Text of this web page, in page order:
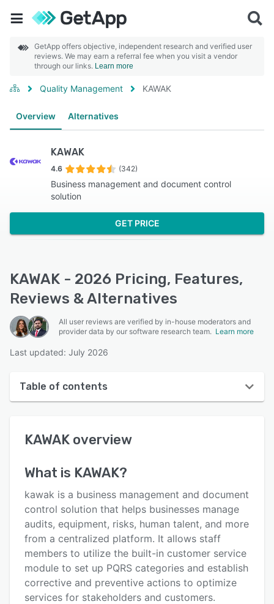
GetApp offers objective, independent research and verified user
reviews. We may earn a referral fee when you visit a vendor
through our links. Learn more
Quality Management KAWAK
Overview Alternatives
KAWAK
4.6 (342)
Business management and document control
solution
GET PRICE
KAWAK - 2026 Pricing, Features,
Reviews & Alternatives
All user reviews are verified by in-house moderators and
provider data by our software research team. Learn more
Last updated: July 2026
Table of contents
User interface
Key features
Alternatives
Pricing
Integrations
Support options
KAWAK overview
What is KAWAK?
kawak is a business management and document
control solution that helps businesses manage
audits, equipment, risks, human talent, and more
from a centralized platform. It allows staff
members to utilize the built-in customer service
module to set up PQRS categories and establish
corrective and preventive actions to optimize
services for stakeholders and customers.